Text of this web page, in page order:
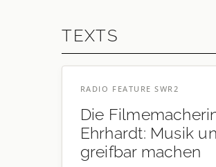
TEXTS
RADIO FEATURE SWR2
Die
Ehrhardt: Musik
greifbar machen